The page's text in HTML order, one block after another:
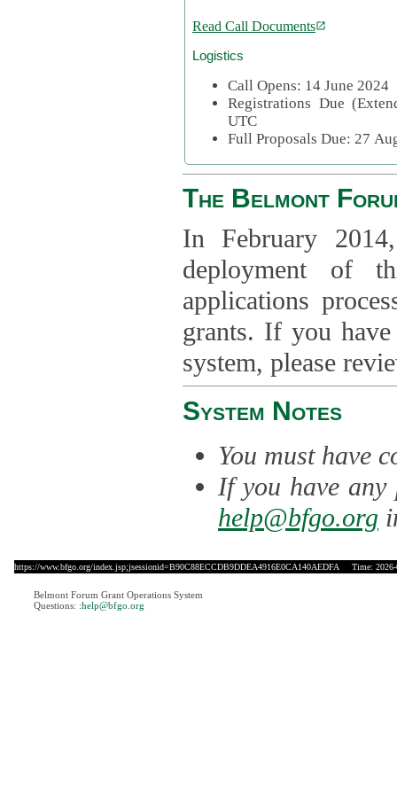
Read Call Documents
Logistics
Call Opens: 14 June 2024
Registrations Due
UTC
Full Proposals Due: 27
The Belmont
In February
deployment of
applications
grants. If you have
system, please
System Notes
You must have
If you have any
help@bfgo.org
https://www.bfgo.org/index.jsp;jsessionid=B90C88ECCDB9DDEA4916E0CA140AEDFA Time: 2026-
Belmont Forum Grant Operations System
Questions: :help@bfgo.org